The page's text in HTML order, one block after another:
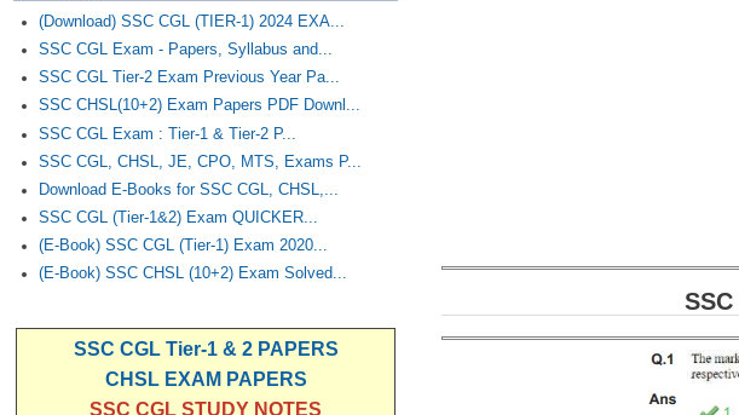
(Download) SSC CGL (TIER-1) 2024 EXA...
SSC CGL Exam - Papers, Syllabus and...
SSC CGL Tier-2 Exam Previous Year Pa...
SSC CHSL(10+2) Exam Papers PDF Downl...
SSC CGL Exam : Tier-1 & Tier-2 P...
SSC CGL, CHSL, JE, CPO, MTS, Exams P...
Download E-Books for SSC CGL, CHSL,...
SSC CGL (Tier-1&2) Exam QUICKER...
(E-Book) SSC CGL (Tier-1) Exam 2020...
(E-Book) SSC CHSL (10+2) Exam Solved...
SSC CGL Tier-1 & 2 PAPERS
CHSL EXAM PAPERS
SSC CGL STUDY NOTES